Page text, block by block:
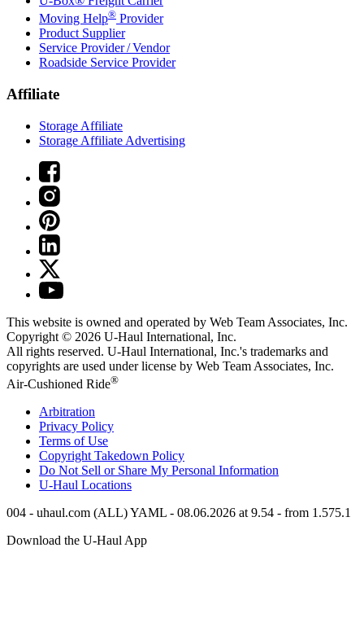
Moving Help® Provider
Product Supplier
Service Provider / Vendor
Roadside Service Provider
Affiliate
Storage Affiliate
Storage Affiliate Advertising
This website is owned and operated by Web Team Associates, Inc.
Copyright © 2026 U-Haul International, Inc.
All rights reserved. U-Haul International, Inc.'s trademarks and
copyrights are used under license by Web Team Associates, Inc.
Air-Cushioned Ride®
Arbitration
Privacy Policy
Terms of Use
Copyright Takedown Policy
Do Not Sell or Share My Personal Information
U-Haul Locations
004 - uhaul.com (ALL) YAML - 08.06.2026 at 9.54 - from 1.575.1
Download the U-Haul App